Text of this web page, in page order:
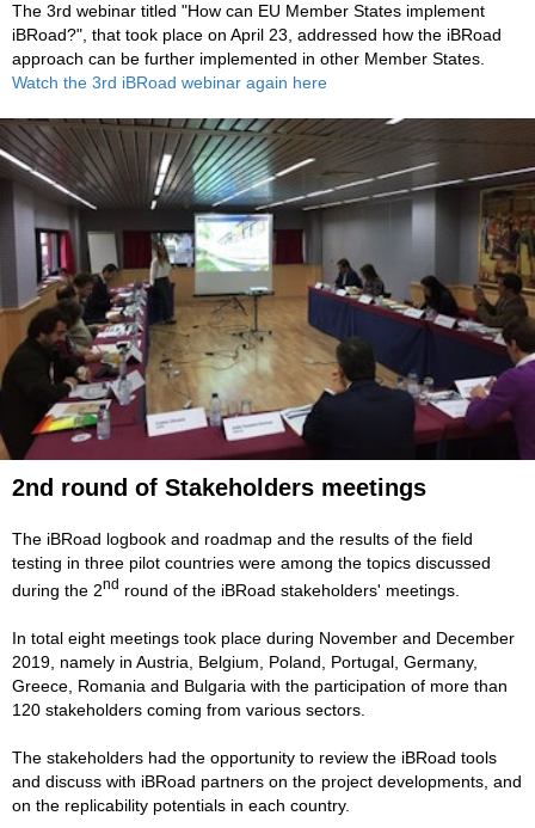
The 3rd webinar titled "How can EU Member States implement
iBRoad?", that took place on April 23, addressed how the iBRoad
approach can be further implemented in other Member States.
Watch the 3rd iBRoad webinar again here
2nd round of Stakeholders meetings
The iBRoad logbook and roadmap and the results of the field
testing in three pilot countries were among the topics discussed
during the 2nd round of the iBRoad stakeholders' meetings.
In total eight meetings took place during November and December
2019, namely in Austria, Belgium, Poland, Portugal, Germany,
Greece, Romania and Bulgaria with the participation of more than
120 stakeholders coming from various sectors.
The stakeholders had the opportunity to review the iBRoad tools
and discuss with iBRoad partners on the project developments, and
on the replicability potentials in each country.